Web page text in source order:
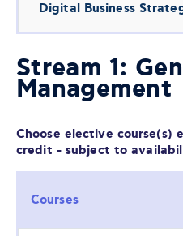
Digital Business
Stream 1:
Management
Choose elective course(s)
credit - subject to
Courses